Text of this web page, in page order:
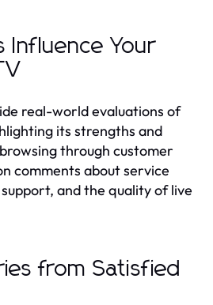
Influence Your
real-world evaluations of
its strengths and
through customer
comments about service
and the quality of live
from Satisfied